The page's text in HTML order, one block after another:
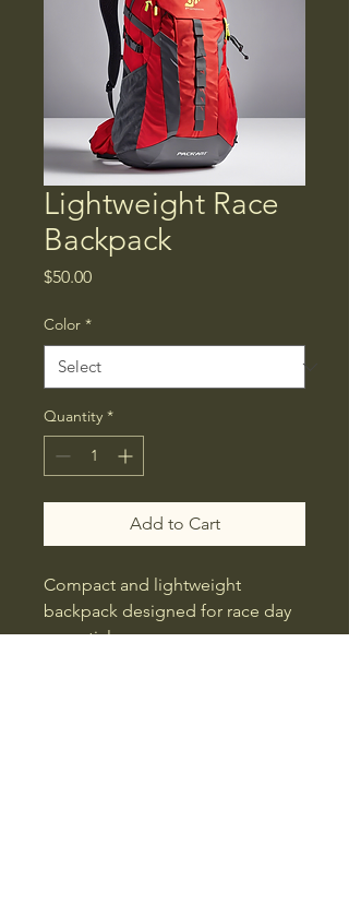
Lightweight Race
Backpack
$50.00Price
Color *
Quantity *
Add to Cart
Compact and lightweight
backpack designed for race day
essentials.